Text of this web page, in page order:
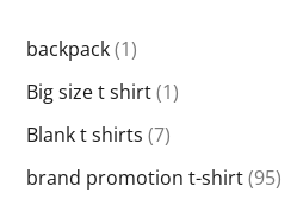
backpack(1)
Big size t shirt(1)
Blank t shirts (7)
brand promotion t-shirt(95)